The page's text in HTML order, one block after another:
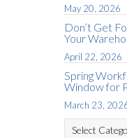
May 20, 2026
Don’t Get
Your
April 22, 2026
Spring
Window for
March 23,
Categories